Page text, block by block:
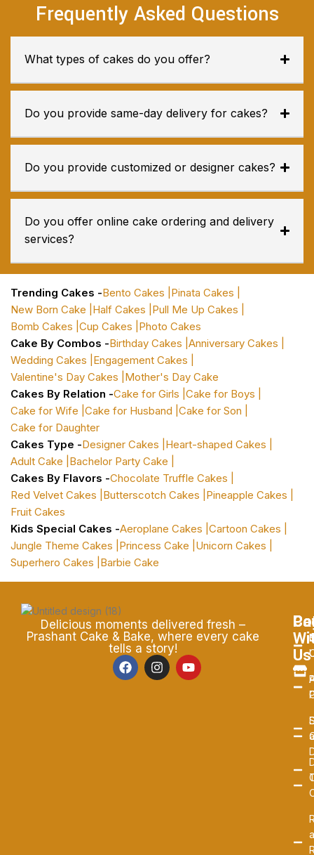
Frequently Asked Questions
What types of cakes do you offer?
Do you provide same-day delivery for cakes?
Do you provide customized or designer cakes?
Do you offer online cake ordering and delivery
services?
Trending Cakes -Bento Cakes | Pinata Cakes |
New Born Cake | Half Cakes | Pull Me Up Cakes |
Bomb Cakes | Cup Cakes | Photo Cakes
Cake By Combos -Birthday Cakes | Anniversary Cakes |
Wedding Cakes | Engagement Cakes |
Valentine's Day Cakes | Mother's Day Cake
Cakes By Relation -Cake for Girls | Cake for Boys |
Cake for Wife | Cake for Husband | Cake for Son |
Cake for Daughter
Cakes Type -Designer Cakes | Heart-shaped Cakes |
Adult Cake | Bachelor Party Cake |
Cakes By Flavors -Chocolate Truffle Cakes |
Red Velvet Cakes | Butterscotch Cakes | Pineapple Cakes |
Fruit Cakes
Kids Special Cakes -Aeroplane Cakes | Cartoon Cakes |
Jungle Theme Cakes | Princess Cake | Unicorn Cakes |
Superhero Cakes | Barbie Cake
Delicious moments delivered fresh –
Prashant Cake & Bake, where every cake
tells a story!
Us